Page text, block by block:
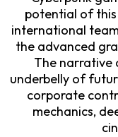
potential of this
international
the advanced
The narrative
underbelly of
corporate
mechanics,